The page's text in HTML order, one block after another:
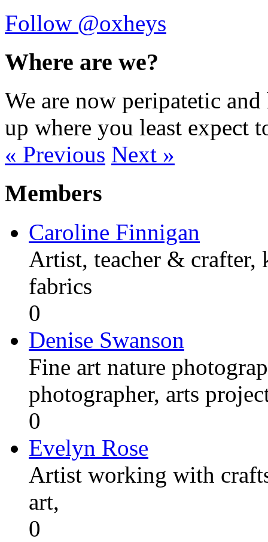
Follow @oxheys
Where are we?
We are now peripatetic
up where you least expect
« Previous Next »
Members
Caroline Finnigan
Artist, teacher &
fabrics
0
Denise Swanson
Fine art nature
photographer, arts
0
Evelyn Rose
Artist working with
art,
0